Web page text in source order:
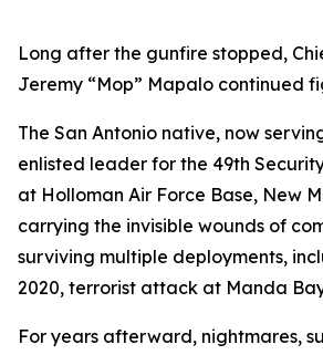
Long after the gunfire stopped,
Jeremy “Mop” Mapalo continued
The San Antonio native, now
enlisted leader for the 49th
at Holloman Air Force Base, New
carrying the invisible wounds of
surviving multiple deployments,
2020, terrorist attack at Manda
For years afterward, nightmares,